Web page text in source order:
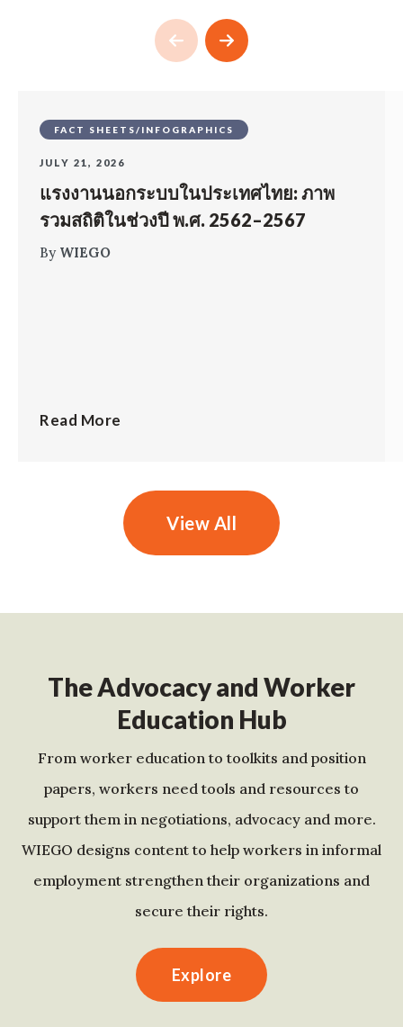
FACT SHEETS/INFOGRAPHICS
JULY 21, 2026
แรงงานนอกระบบในประเทศไทย: ภาพ
รวมสถิติในช่วงปี พ.ศ. 2562–2567
By WIEGO
Read More
View All
The Advocacy and Worker
Education Hub
From worker education to toolkits and position
papers, workers need tools and resources to
support them in negotiations, advocacy and more.
WIEGO designs content to help workers in informal
employment strengthen their organizations and
secure their rights.
Explore